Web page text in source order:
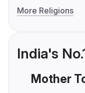
More Religions
India's
Mother